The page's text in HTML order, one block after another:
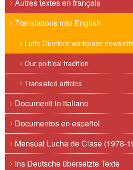
Autres textes en français
Translations into English
Lutte Ouvrière workplace
Our political tradition
Translated articles
Documenti in italiano
Documentos en español
Mensual Lucha de Clase (1978-
Ins Deutsche übersetzte Texte